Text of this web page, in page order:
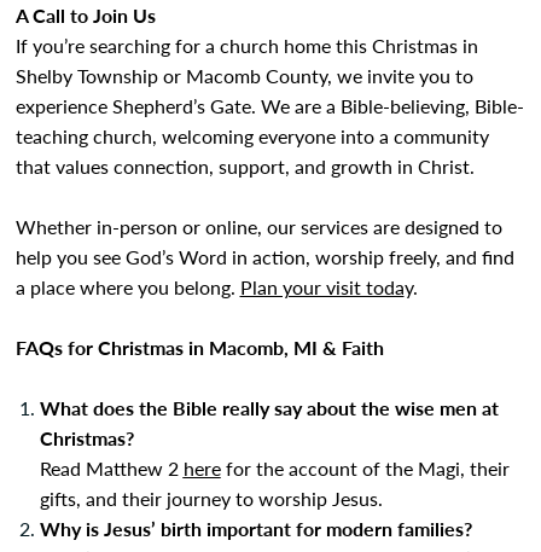
A Call to Join Us
If you’re searching for a church home this Christmas in
Shelby Township or Macomb County, we invite you to
experience Shepherd’s Gate. We are a Bible-believing, Bible-
teaching church, welcoming everyone into a community
that values connection, support, and growth in Christ.
Whether in-person or online, our services are designed to
help you see God’s Word in action, worship freely, and find
a place where you belong. Plan your visit today.
FAQs for Christmas in Macomb, MI & Faith
What does the Bible really say about the wise men at
Christmas?
Read Matthew 2 herefor the account of the Magi, their
gifts, and their journey to worship Jesus.
Why is Jesus’ birth important for modern families?